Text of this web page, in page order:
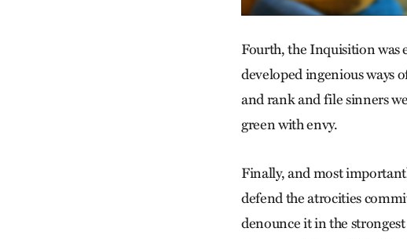
Fourth, the Inquisition was
developed ingenious ways
and rank and file sinners
green with envy.
Finally, and most
defend the atrocities
denounce it in the